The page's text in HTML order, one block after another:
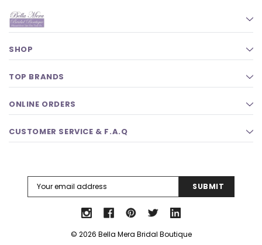
SHOP
TOP BRANDS
ONLINE ORDERS
CUSTOMER SERVICE & F.A.Q
Address
© 2026 Bella Mera Bridal Boutique